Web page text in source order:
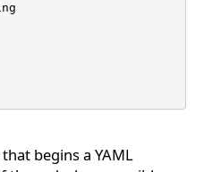
begins a YAML